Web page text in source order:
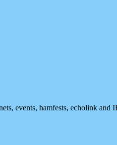
events, hamfests, echolink and